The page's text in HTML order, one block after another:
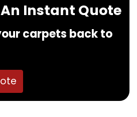
Instant Quote
carpets back to